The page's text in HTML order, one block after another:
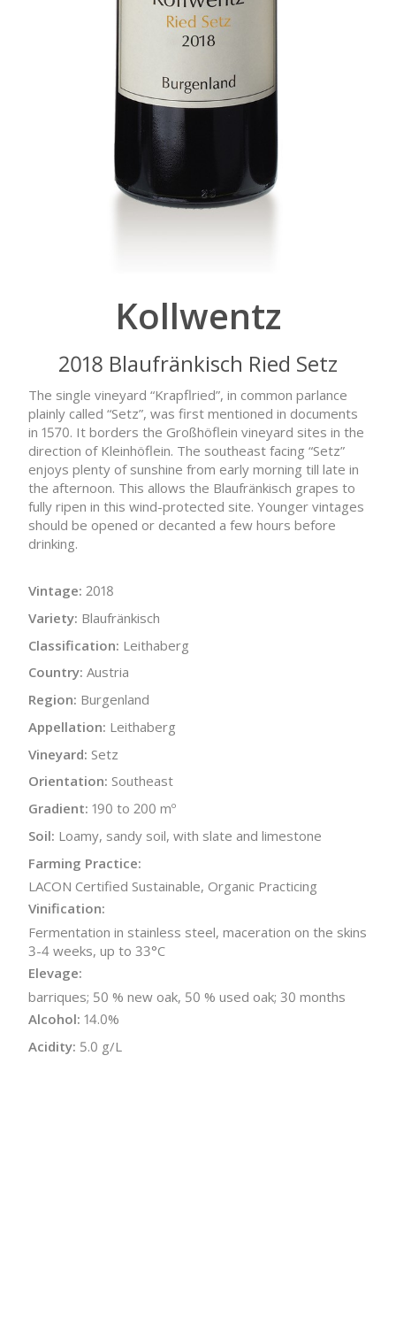
Kollwentz
2018 Blaufränkisch Ried Setz
The single vineyard “Krapflried”, in common parlance
plainly called “Setz”, was first mentioned in documents
in 1570. It borders the Großhöflein vineyard sites in the
direction of Kleinhöflein. The southeast facing “Setz”
enjoys plenty of sunshine from early morning till late in
the afternoon. This allows the Blaufränkisch grapes to
fully ripen in this wind-protected site. Younger vintages
should be opened or decanted a few hours before
drinking.
Vintage: 2018
Variety: Blaufränkisch
Classification: Leithaberg
Country: Austria
Region: Burgenland
Appellation: Leithaberg
Vineyard: Setz
Orientation: Southeast
Gradient: 190 to 200 mº
Soil: Loamy, sandy soil, with slate and limestone
Farming Practice:
LACON Certified Sustainable, Organic Practicing
Vinification:
Fermentation in stainless steel, maceration on the skins
3-4 weeks, up to 33°C
Elevage:
barriques; 50 % new oak, 50 % used oak; 30 months
Alcohol: 14.0%
Acidity: 5.0 g/L